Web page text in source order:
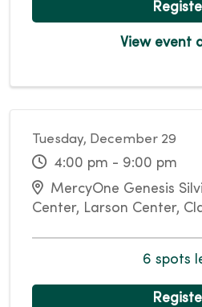
View event
Tuesday, December 29
4:00 pm - 9:00 pm
MercyOne Genesis
Center, Larson Center,
6 spots